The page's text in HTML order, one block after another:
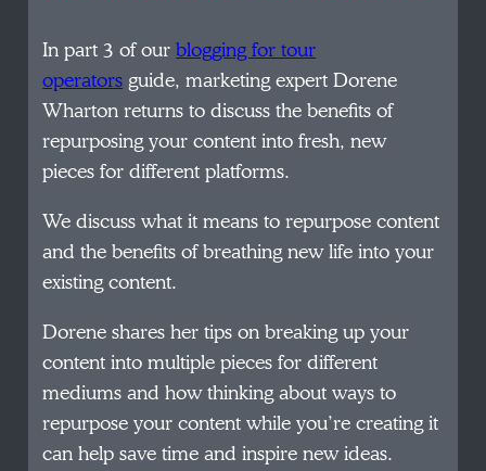
In part 3 of ourblogging for tour
operatorsguide, marketing expert Dorene
Wharton returns to discuss the benefits of
repurposing your content into fresh, new
pieces for different platforms.
We discuss what it means to repurpose content
and the benefits of breathing new life into your
existing content.
Dorene shares her tips on breaking up your
content into multiple pieces for different
mediums and how thinking about ways to
repurpose your content while you’re creating it
can help save time and inspire new ideas.